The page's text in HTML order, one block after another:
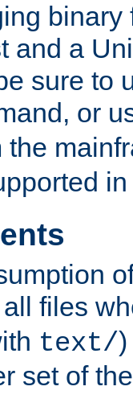
binary
and a
sure to
or
the
all files
text/
set of